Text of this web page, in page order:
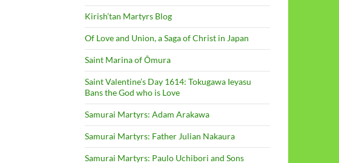
Kirish’tan Martyrs Blog
Of Love and Union, a Saga of Christ in Japan
Saint Marina of Ōmura
Saint Valentine’s Day 1614: Tokugawa Ieyasu
Bans the God who is Love
Samurai Martyrs: Adam Arakawa
Samurai Martyrs: Father Julian Nakaura
Samurai Martyrs: Paulo Uchibori and Sons